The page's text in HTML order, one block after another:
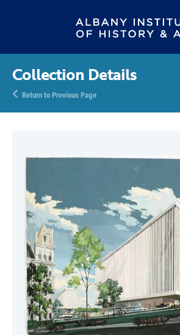
Collection Details
Return to Previous Page